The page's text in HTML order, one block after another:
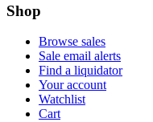
Shop
Browse sales
Sale email alerts
Find a liquidator
Your account
Watchlist
Cart